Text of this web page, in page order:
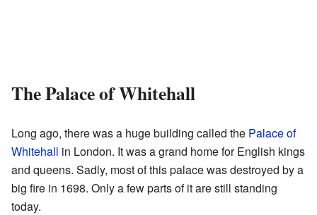
The Palace of Whitehall
Long ago, there was a huge building called the Palace of
Whitehall in London. It was a grand home for English kings
and queens. Sadly, most of this palace was destroyed by a
big fire in 1698. Only a few parts of it are still standing
today.